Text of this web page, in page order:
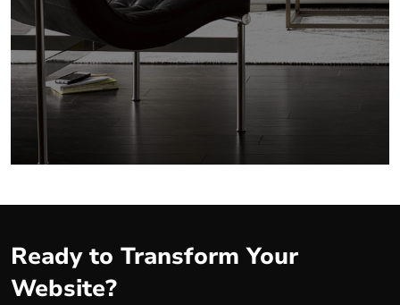
Ready to Transform Your
Website?